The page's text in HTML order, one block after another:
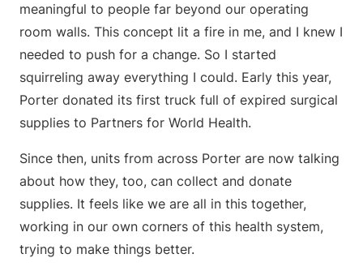
meaningful to people far beyond our operating
room walls. This concept lit a fire in me, and I knew I
needed to push for a change. So I started
squirreling away everything I could. Early this year,
Porter donated its first truck full of expired surgical
supplies to Partners for World Health.
Since then, units from across Porter are now talking
about how they, too, can collect and donate
supplies. It feels like we are all in this together,
working in our own corners of this health system,
trying to make things better.